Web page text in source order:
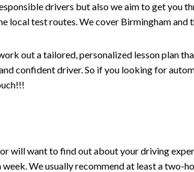
drivers but also we aim to get you
test routes. We cover Birmingham and
out a tailored, personalized lesson plan
confident driver. So if you looking for
will want to find out about your driving
We usually recommend at least a two-